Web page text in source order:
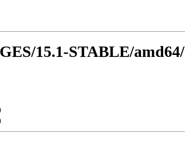
15.1-STABLE/amd64/